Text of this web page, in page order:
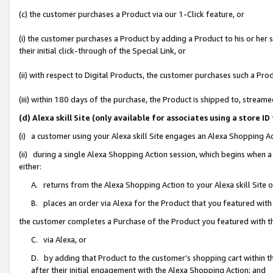
(c) the customer purchases a Product via our 1-Click feature, or
(i) the customer purchases a Product by adding a Product to his or
their initial click-through of the Special Link, or
(ii) with respect to Digital Products, the customer purchases such a
(iii) within 180 days of the purchase, the Product is shipped to,
(d) Alexa skill Site (only available for associates using a store
(i) a customer using your Alexa skill Site engages an Alexa Shopping
(ii) during a single Alexa Shopping Action session, which begins when
either:
A. returns from the Alexa Shopping Action to your Alexa skill Site
B. places an order via Alexa for the Product that you featured with
the customer completes a Purchase of the Product you featured with
C. via Alexa, or
D. by adding that Product to the customer’s shopping cart within
after their initial engagement with the Alexa Shopping Action; and